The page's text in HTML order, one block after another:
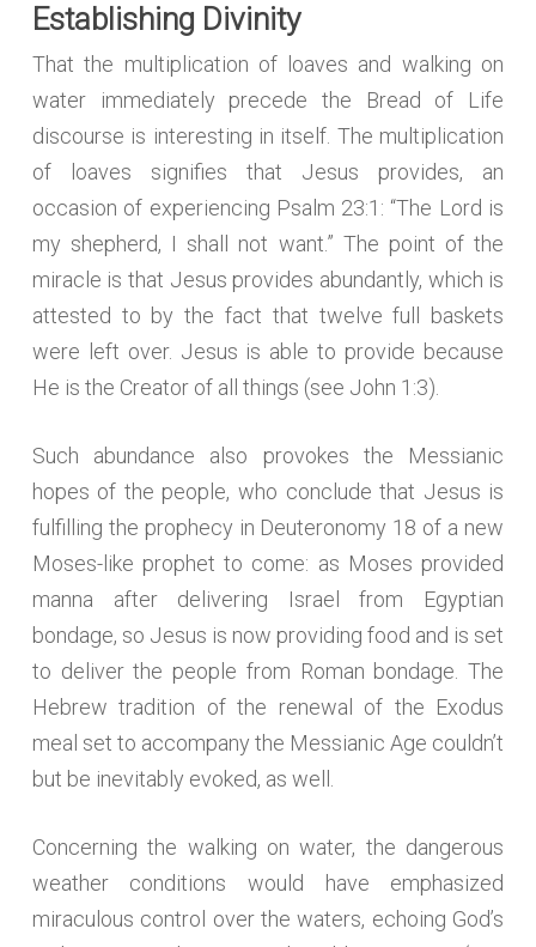
Establishing Divinity
That the multiplication of loaves and walking on
water immediately precede the Bread of Life
discourse is interesting in itself. The multiplication
of loaves signifies that Jesus provides, an
occasion of experiencing Psalm 23:1: “The Lord is
my shepherd, I shall not want.” The point of the
miracle is that Jesus provides abundantly, which is
attested to by the fact that twelve full baskets
were left over. Jesus is able to provide because
He is the Creator of all things (see John 1:3).
Such abundance also provokes the Messianic
hopes of the people, who conclude that Jesus is
fulfilling the prophecy in Deuteronomy 18 of a new
Moses-like prophet to come: as Moses provided
manna after delivering Israel from Egyptian
bondage, so Jesus is now providing food and is set
to deliver the people from Roman bondage. The
Hebrew tradition of the renewal of the Exodus
meal set to accompany the Messianic Age couldn’t
but be inevitably evoked, as well.
Concerning the walking on water, the dangerous
weather conditions would have emphasized
miraculous control over the waters, echoing God’s